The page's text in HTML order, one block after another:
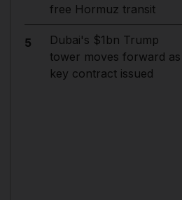
free Hormuz transit
5
Dubai's $1bn Trump
tower moves forward as
key contract issued